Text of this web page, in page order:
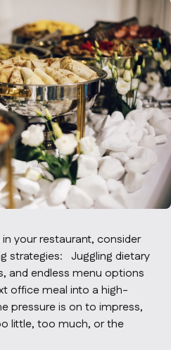
in
your restaurant, consider
strategies: Juggling dietary
and endless menu options
office meal into a high-
pressure is on to impress,
little, too much, or the